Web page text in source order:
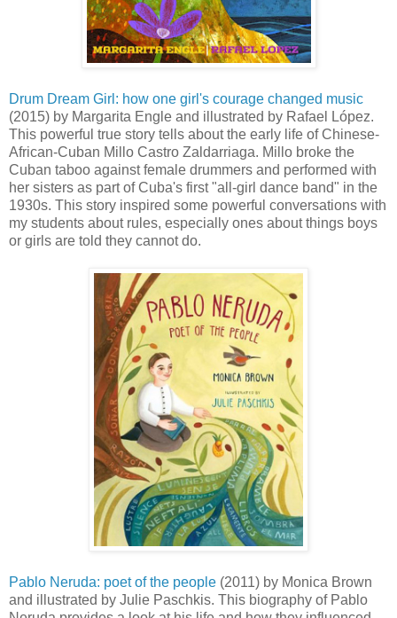
Drum Dream Girl: how one girl's courage changed music
(2015) by Margarita Engle and illustrated by Rafael López.
This powerful true story tells about the early life of Chinese-
African-Cuban Millo Castro Zaldarriaga. Millo broke the
Cuban taboo against female drummers and performed with
her sisters as part of Cuba's first "all-girl dance band" in the
1930s. This story inspired some powerful conversations with
my students about rules, especially ones about things boys
or girls are told they cannot do.
Pablo Neruda: poet of the people (2011) by Monica Brown
and illustrated by Julie Paschkis. This biography of Pablo